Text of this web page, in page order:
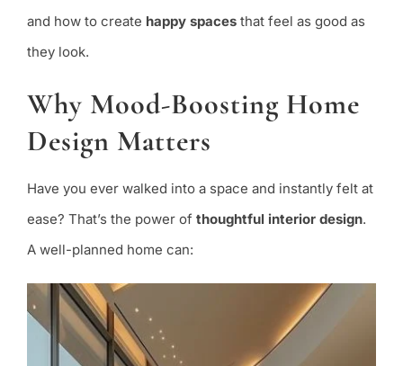
and how to create happy spacesthat feel as good as
they look.
Why Mood-Boosting Home
Design Matters
Have you ever walked into a space and instantly felt at
ease? That’s the power of thoughtful interior design.
A well-planned home can: